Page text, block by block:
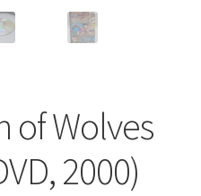
of Wolves
2000)